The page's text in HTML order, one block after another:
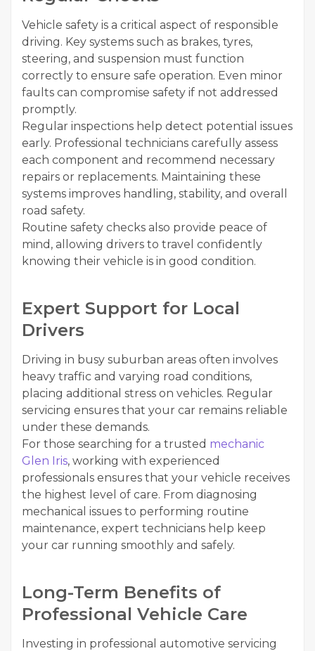
Vehicle safety is a critical aspect of responsible
driving. Key systems such as brakes, tyres,
steering, and suspension must function
correctly to ensure safe operation. Even minor
faults can compromise safety if not addressed
promptly.
Regular inspections help detect potential issues
early. Professional technicians carefully assess
each component and recommend necessary
repairs or replacements. Maintaining these
systems improves handling, stability, and overall
road safety.
Routine safety checks also provide peace of
mind, allowing drivers to travel confidently
knowing their vehicle is in good condition.
Expert Support for Local
Drivers
Driving in busy suburban areas often involves
heavy traffic and varying road conditions,
placing additional stress on vehicles. Regular
servicing ensures that your car remains reliable
under these demands.
For those searching for a trusted mechanic
Glen Iris, working with experienced
professionals ensures that your vehicle receives
the highest level of care. From diagnosing
mechanical issues to performing routine
maintenance, expert technicians help keep
your car running smoothly and safely.
Long-Term Benefits of
Professional Vehicle Care
Investing in professional automotive servicing